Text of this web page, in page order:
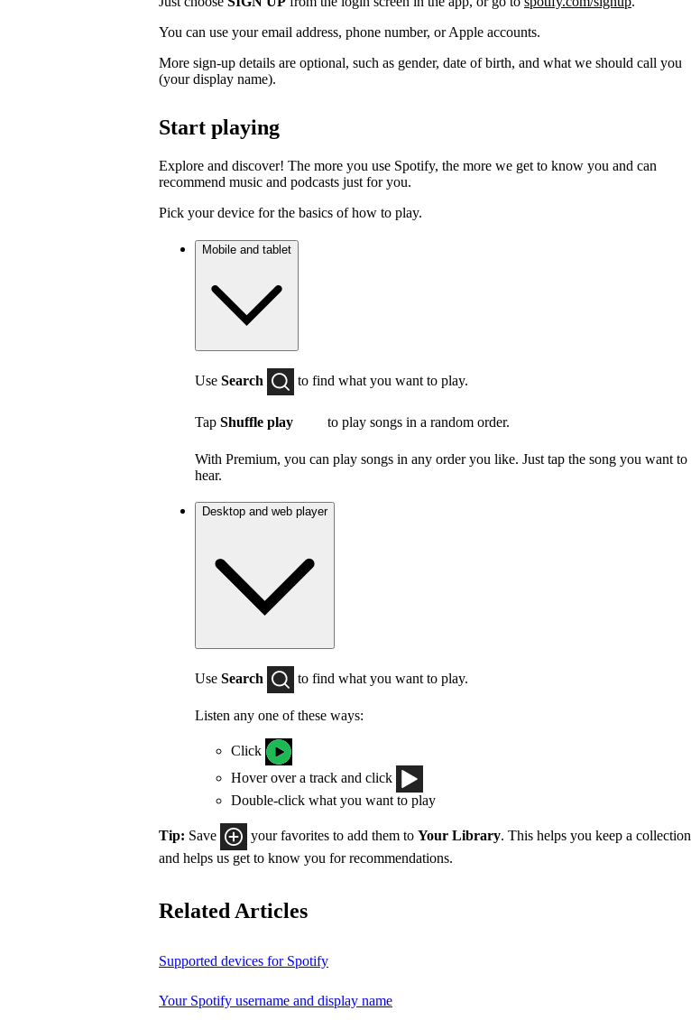
You can use your email address, phone number, or Apple accounts.
More sign-up details are optional, such as gender, date of birth, and what we should call you
(your display name).
Start playing
Explore and discover! The more you use Spotify, the more we get to know you and can
recommend music and podcasts just for you.
Pick your device for the basics of how to play.
Mobile and tablet
Use Search to find what you want to play.
Tap Shuffle play to play songs in a random order.
With Premium, you can play songs in any order you like. Just tap the song you want to
hear.
Desktop and web player
Use Search to find what you want to play.
Listen any one of these ways:
Click
Hover over a track and click
Double-click what you want to play
Tip: Save your favorites to add them to Your Library. This helps you keep a collection
and helps us get to know you for recommendations.
Related Articles
Supported devices for Spotify
Your Spotify username and display name